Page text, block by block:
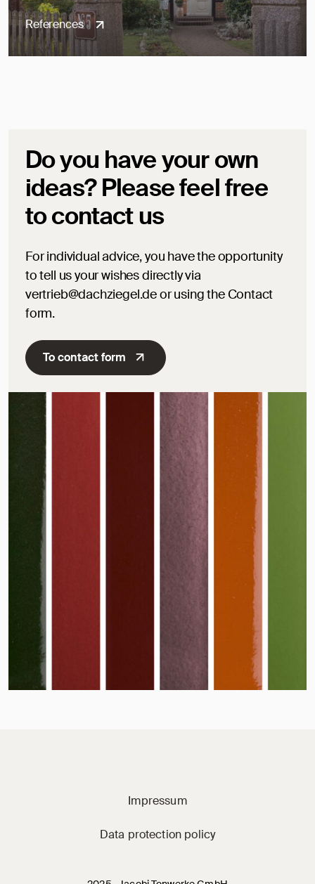
References
Do you have your own
ideas? Please feel free
to contact us
For individual advice, you have the opportunity
to tell us your wishes directly via
vertrieb@dachziegel.de or using the Contact
form.
To contact form
Impressum
Data protection policy